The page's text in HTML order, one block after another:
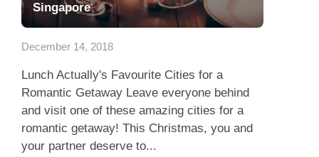
Singapore
December 14, 2018
Lunch Actually's Favourite Cities for a
Romantic Getaway Leave everyone behind
and visit one of these amazing cities for a
romantic getaway! This Christmas, you and
your partner deserve to...